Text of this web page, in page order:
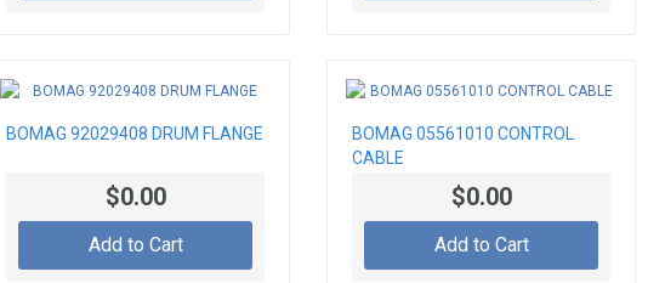
BOMAG 92029408 DRUM FLANGE
$0.00
Add to Cart
BOMAG 05561010 CONTROL
CABLE
$0.00
Add to Cart